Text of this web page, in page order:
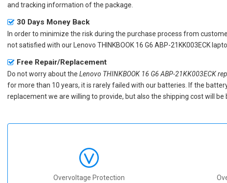
and tracking information of the package.
30 Days Money Back
In order to minimize the risk during the purchase process from
not satisfied with ourLenovo THINKBOOK 16 G6 ABP-21KK003ECK
Free Repair/Replacement
Do not worry about the Lenovo THINKBOOK 16 G6 ABP-21KK003ECK
for more than 10 years, it is rarely failed with our batteries. If the
replacement we are willing to provide, but also the shipping cost will be
Overvoltage Protection